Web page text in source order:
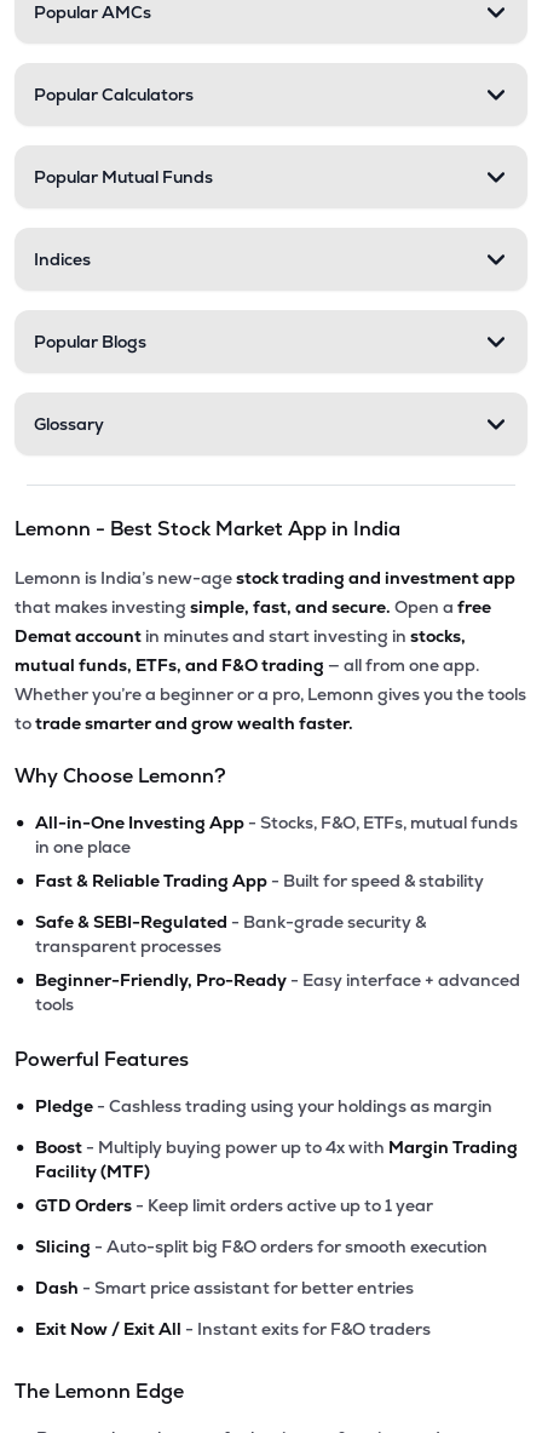
Popular AMCs
Popular Calculators
Popular Mutual Funds
Indices
Popular Blogs
Glossary
Lemonn - Best Stock Market App in India
Lemonn is India’s new-agestock trading and investment app
that makes investing simple, fast, and secure. Open a free
Demat account in minutes and start investing in stocks,
mutual funds, ETFs, and F&O trading — all from one app.
Whether you’re a beginner or a pro, Lemonn gives you the tools
totrade smarter and grow wealth faster.
Why Choose Lemonn?
• All-in-One Investing App - Stocks, F&O, ETFs, mutual funds
in one place
• Fast & Reliable Trading App - Built for speed & stability
• Safe & SEBI-Regulated - Bank-grade security &
transparent processes
• Beginner-Friendly, Pro-Ready - Easy interface + advanced
tools
Powerful Features
• Pledge - Cashless trading using your holdings as margin
• Boost - Multiply buying power up to 4x with Margin Trading
Facility (MTF)
• GTD Orders - Keep limit orders active up to 1 year
• Slicing - Auto-split big F&O orders for smooth execution
• Dash - Smart price assistant for better entries
• Exit Now / Exit All - Instant exits for F&O traders
The Lemonn Edge